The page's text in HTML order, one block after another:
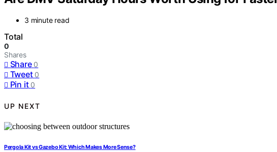
3 minute read
Total
0
Shares
Share 0
Tweet 0
Pin it 0
UP NEXT
Pergola Kit vs Gazebo Kit: Which Makes More Sense?